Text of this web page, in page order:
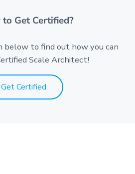
to Get Certified?
to find out how you can
Scale Architect!
Get Certified